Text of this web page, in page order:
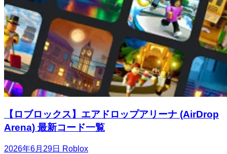
【ロブロックス】エアドロップアリーナ (AirDrop
Arena) 最新コード一覧
2026年6月29日 Roblox